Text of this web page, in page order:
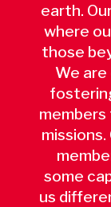
earth.
where
those
We
some
us